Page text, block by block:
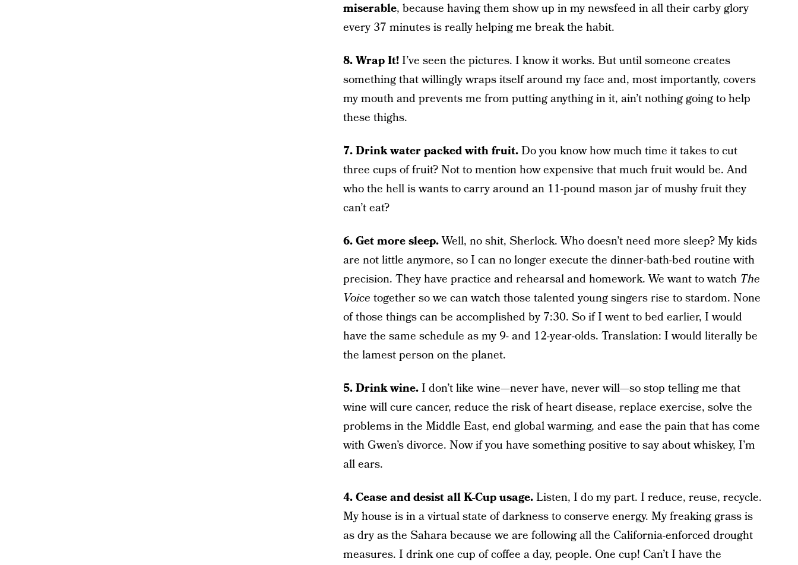
miserable, because having them show up in my newsfeed in all their carby glory
every 37 minutes is really helping me break the habit.
8. Wrap It!I’ve seen the pictures. I know it works. But until someone creates
something that willingly wraps itself around my face and, most importantly, covers
my mouth and prevents me from putting anything in it, ain’t nothing going to help
these thighs.
7. Drink water packed with fruit.Do you know how much time it takes to cut
three cups of fruit? Not to mention how expensive that much fruit would be. And
who the hell is wants to carry around an 11-pound mason jar of mushy fruit they
can’t eat?
6. Get more sleep.Well, no shit, Sherlock. Who doesn’t need more sleep? My kids
are not little anymore, so I can no longer execute the dinner-bath-bed routine with
precision. They have practice and rehearsal and homework. We want to watchThe
Voice together so we can watch those talented young singers rise to stardom. None
of those things can be accomplished by 7:30. So if I went to bed earlier, I would
have the same schedule as my 9- and 12-year-olds. Translation: I would literally be
the lamest person on the planet.
5. Drink wine.I don’t like wine—never have, never will—so stop telling me that
wine will cure cancer, reduce the risk of heart disease, replace exercise, solve the
problems in the Middle East, end global warming, and ease the pain that has come
with Gwen’s divorce. Now if you have something positive to say about whiskey, I’m
all ears.
4. Cease and desist all K-Cup usage.Listen, I do my part. I reduce, reuse, recycle.
My house is in a virtual state of darkness to conserve energy. My freaking grass is
as dry as the Sahara because we are following all the California-enforced drought
measures. I drink one cup of coffee a day, people. One cup! Can’t I have the